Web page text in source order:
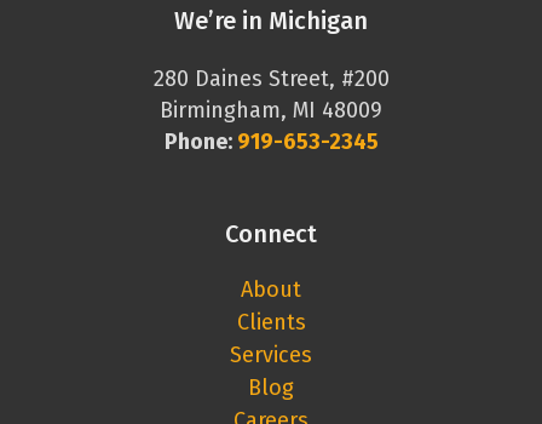
We’re in Michigan
280 Daines Street, #200
Birmingham, MI 48009
Phone: 919-653-2345
Connect
About
Clients
Services
Blog